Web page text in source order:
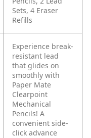
Sets, 4 Eraser
Refills
Experience break-
resistant lead
that glides on
smoothly with
Paper Mate
Clearpoint
Mechanical
Pencils! A
convenient side-
click advance